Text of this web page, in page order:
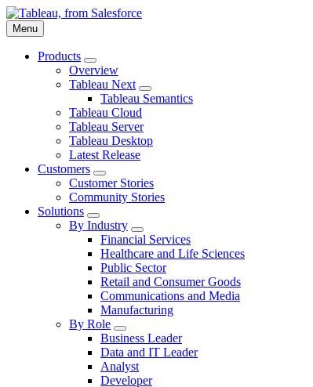
Skip
to
main
content
Menu
Products
Toggle
sub-
navigation
for
Products
Overview
Tableau Next
Toggle
sub-
Tableau
Tableau Semantics
Tableau Cloud
Tableau Server
Tableau Desktop
Latest Release
Customers
Toggle
sub-
navigation
Customers
Customer Stories
Community Stories
Solutions
Toggle
sub-
navigation
for
Solutions
By Industry
Toggle
sub-
navigation
for
By
Industry
Financial Services
Healthcare and Life Sciences
Public Sector
Retail and Consumer Goods
Communications and Media
Manufacturing
By Role
Toggle
sub-
navigation
for
By
Business Leader
Data and IT Leader
Analyst
Developer